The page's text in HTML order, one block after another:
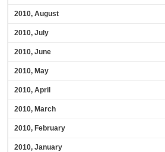
2010, August
2010, July
2010, June
2010, May
2010, April
2010, March
2010, February
2010, January